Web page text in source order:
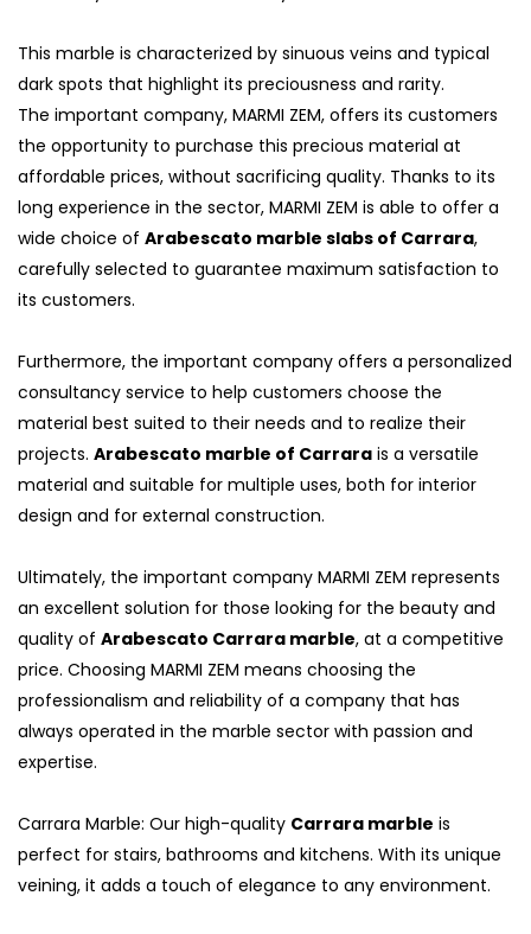
This marble is characterized by sinuous veins and typical
dark spots that highlight its preciousness and rarity.
The important company, MARMI ZEM, offers its customers
the opportunity to purchase this precious material at
affordable prices, without sacrificing quality. Thanks to its
long experience in the sector, MARMI ZEM is able to offer a
wide choice of Arabescato marble slabs of Carrara,
carefully selected to guarantee maximum satisfaction to
its customers.
Furthermore, the important company offers a personalized
consultancy service to help customers choose the
material best suited to their needs and to realize their
projects. Arabescato marble of Carrara is a versatile
material and suitable for multiple uses, both for interior
design and for external construction.
Ultimately, the important company MARMI ZEM represents
an excellent solution for those looking for the beauty and
quality of Arabescato Carrara marble, at a competitive
price. Choosing MARMI ZEM means choosing the
professionalism and reliability of a company that has
always operated in the marble sector with passion and
expertise.
Carrara Marble: Our high-quality Carrara marble is
perfect for stairs, bathrooms and kitchens. With its unique
veining, it adds a touch of elegance to any environment.